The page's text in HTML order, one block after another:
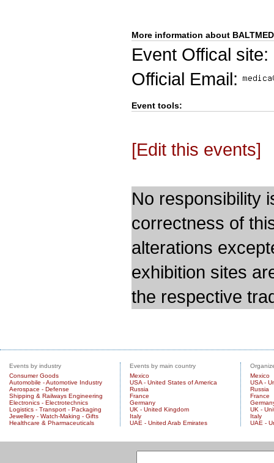
More information about
Event Offical site:
Official Email:
Event tools:
[Edit this events]
No responsibility
correctness of
alterations
exhibition sites
the respective
Events by industry
Consumer Goods
Automobile - Automotive Industry
Aerospace - Defense
Shipping & Railways Engineering
Electronics - Electrotechnics
Logistics - Transport - Packaging
Jewellery - Watch-Making - Gifts
Healthcare & Pharmaceuticals
Events by main country
Mexico
USA - United States of America
Russia
France
Germany
UK - United Kingdom
Italy
UAE - United Arab Emirates
Mexico
USA -
Russia
France
UK -
Italy
UAE -